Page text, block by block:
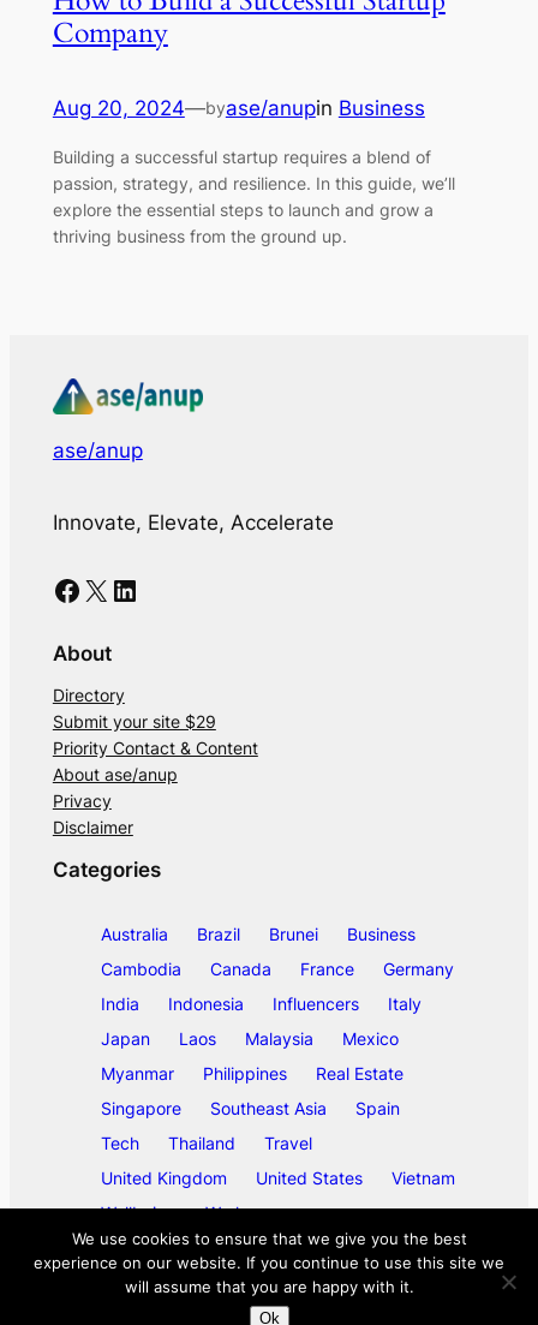
Company
Aug 20, 2024—byase/anupin Business
Building a successful startup requires a blend of
passion, strategy, and resilience. In this guide, we’ll
explore the essential steps to launch and grow a
thriving business from the ground up.
ase/anup
Innovate, Elevate, Accelerate
Facebook X LinkedIn
About
Directory
Submit your site $29
Priority Contact & Content
About ase/anup
Privacy
Disclaimer
Categories
Australia Brazil Brunei
Business
Cambodia
Canada France
Germany
India
Indonesia Influencers
Italy
Japan
Laos Malaysia
Mexico
Myanmar
Philippines
Real Estate
Singapore
Southeast Asia
Spain
Tech
Thailand
Travel
United Kingdom
United States
Vietnam
Wellbeing
Work
2026ase/anup
We use cookies to ensure that we give you the best
experience on our website. If you continue to use this site we
will assume that you are happy with it.
Ok